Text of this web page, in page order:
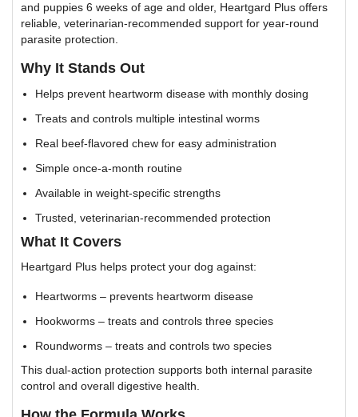
and puppies 6 weeks of age and older, Heartgard Plus offers
reliable, veterinarian-recommended support for year-round
parasite protection.
Why It Stands Out
Helps prevent heartworm disease with monthly dosing
Treats and controls multiple intestinal worms
Real beef-flavored chew for easy administration
Simple once-a-month routine
Available in weight-specific strengths
Trusted, veterinarian-recommended protection
What It Covers
Heartgard Plus helps protect your dog against:
Heartworms – prevents heartworm disease
Hookworms – treats and controls three species
Roundworms – treats and controls two species
This dual-action protection supports both internal parasite
control and overall digestive health.